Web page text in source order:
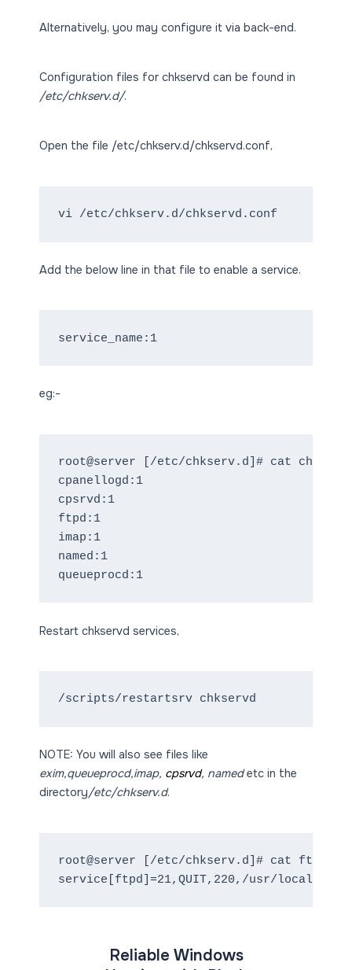
Alternatively, you may configure it via back-end.
Configuration files for chkservd can be found in
/etc/chkserv.d/.
Open the file /etc/chkserv.d/chkservd.conf,
Add the below line in that file to enable a service.
service_name:1
eg:-
root@server [/etc/chkserv.d]# cat
cpanellogd:1
cpsrvd:1
ftpd:1
imap:1
named:1
queueprocd:1
Restart chkservd services,
NOTE: You will also see files like
exim,queueprocd,imap, cpsrvd, namedetc in the
directory/etc/chkserv.d.
root@server [/etc/chkserv.d]# cat ftpd
service[ftpd]=21,QUIT,220,/usr/local/
Reliable Windows